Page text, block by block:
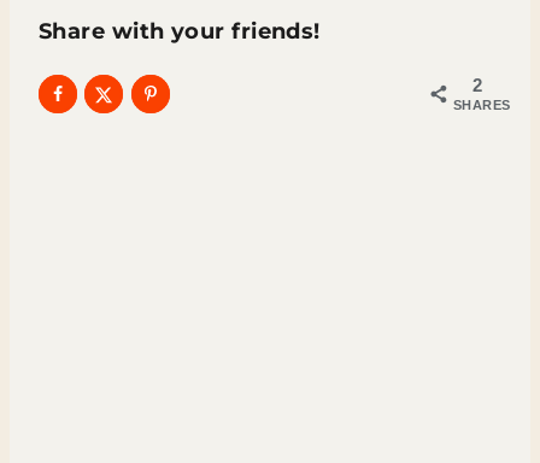
Share with your friends!
2
SHARES